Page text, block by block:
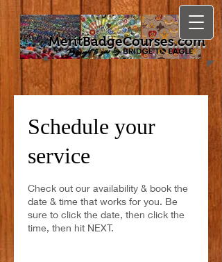
MeritBadgeCourses.com
Schedule your
service
Check out our availability & book the
date & time that works for you. Be
sure to click the date, then click the
time, then hit NEXT.